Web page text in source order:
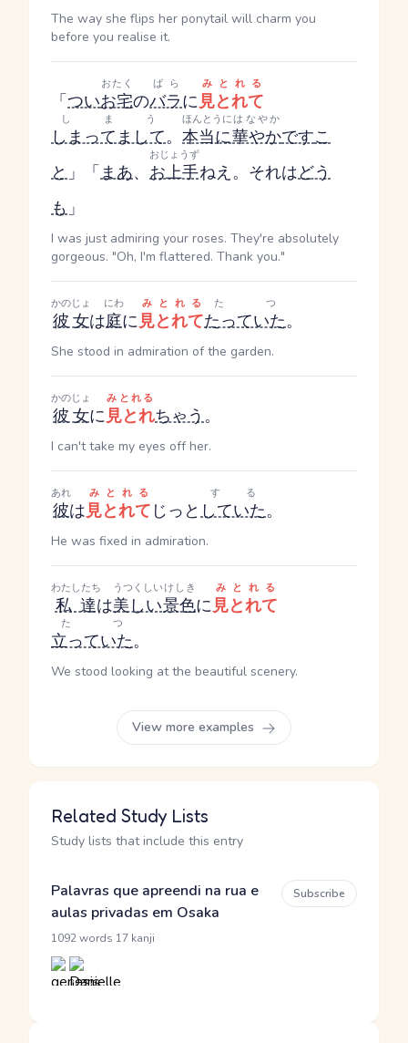
The way she flips her ponytail will charm you
before you realise it.
「ついお宅
おたく
のバラ
ばら
に見とれて
みとれる
しまってまして
しまう
。 本当に
ほんとうに
華やか
はなやか
ですこ
と 」「まあ、 お上手
おじょうず
ねえ。それはどう
も 」
I was just admiring your roses. They're absolutely
gorgeous. "Oh, I'm flattered. Thank you."
彼女
かのじょ
は庭
にわ
に見とれて
みとれる
たっていた
たつ
。
She stood in admiration of the garden.
彼女
かのじょ
に見とれ
みとれる
ちゃう。
I can't take my eyes off her.
彼
あれ
は見とれて
みとれる
じっとしていた
する
。
He was fixed in admiration.
私達
わたしたち
は美しい
うつくしい
景色
けしき
に見とれて
みとれる
立っていた
たつ
。
We stood looking at the beautiful scenery.
View more examples
Related Study Lists
Study lists that include this entry
Palavras que apreendi na rua e
aulas privadas em Osaka
1092 words 17 kanji
Subscribe